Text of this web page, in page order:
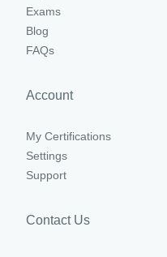
Exams
Blog
FAQs
Account
My Certifications
Settings
Support
Contact Us